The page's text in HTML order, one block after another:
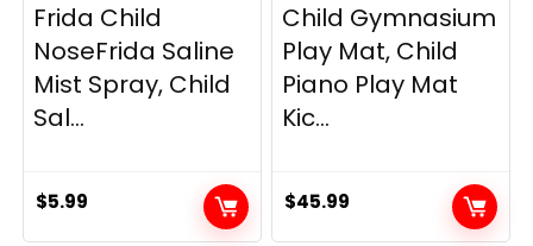
Frida Child
NoseFrida Saline
Mist Spray, Child
Sal...
$5.99
Child Gymnasium
Play Mat, Child
Piano Play Mat
Kic...
$45.99